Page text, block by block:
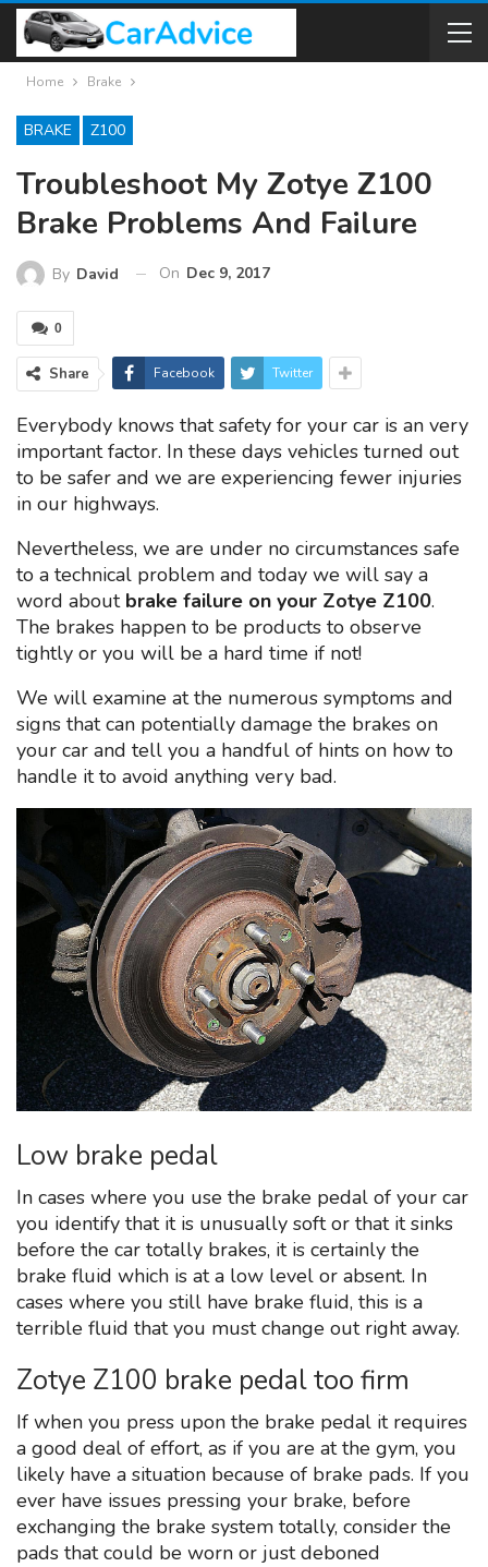
Home Brake
BRAKE Z100
Troubleshoot My Zotye Z100
Brake Problems And Failure
By David On Dec 9, 2017
0
Share Facebook Twitter
Everybody knows that safety for your car is an very
important factor. In these days vehicles turned out
to be safer and we are experiencing fewer injuries
in our highways.
Nevertheless, we are under no circumstances safe
to a technical problem and today we will say a
word about brake failure on your Zotye Z100.
The brakes happen to be products to observe
tightly or you will be a hard time if not!
We will examine at the numerous symptoms and
signs that can potentially damage the brakes on
your car and tell you a handful of hints on how to
handle it to avoid anything very bad.
Low brake pedal
In cases where you use the brake pedal of your car
you identify that it is unusually soft or that it sinks
before the car totally brakes, it is certainly the
brake fluid which is at a low level or absent. In
cases where you still have brake fluid, this is a
terrible fluid that you must change out right away.
Zotye Z100 brake pedal too firm
If when you press upon the brake pedal it requires
a good deal of effort, as if you are at the gym, you
likely have a situation because of brake pads. If you
ever have issues pressing your brake, before
exchanging the brake system totally, consider the
pads that could be worn or just deboned